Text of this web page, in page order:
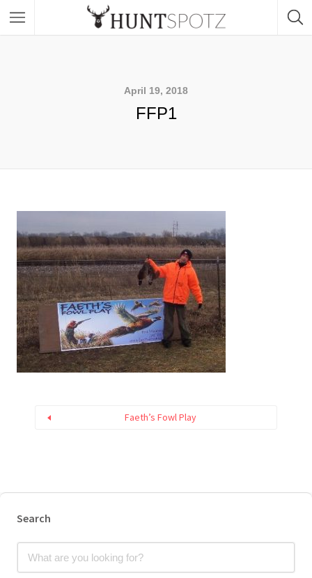
April 19, 2018
FFP1
Faeth’s Fowl Play
Search